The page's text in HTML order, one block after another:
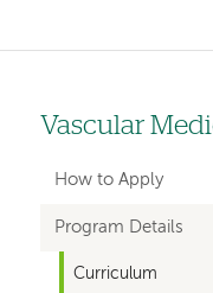
Left
hand
navigation
for
Vascular
How to Apply
Program Details
Curriculum